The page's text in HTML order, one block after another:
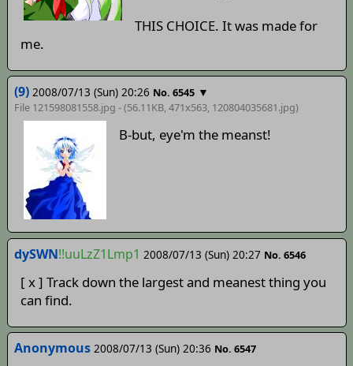
THIS CHOICE. It was made for
me.
(9) 2008/07/13 (Sun) 20:26 No. 6545 ▼
File 121598081558.jpg - (56.11KB, 471x563, 120804035681.jpg)
B-but, eye'm the meanst!
dySWN!!uuLzZ1Lmp1 2008/07/13 (Sun) 20:27 No. 6546
[ x ] Track down the largest and meanest thing you
can find.
Anonymous 2008/07/13 (Sun) 20:36 No. 6547